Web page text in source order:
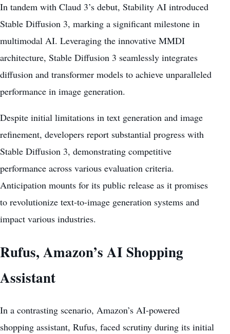
In tandem with Claud 3’s debut, Stability AI introduced
Stable Diffusion 3, marking a significant milestone in
multimodal AI. Leveraging the innovative MMDI
architecture, Stable Diffusion 3 seamlessly integrates
diffusion and transformer models to achieve unparalleled
performance in image generation.
Despite initial limitations in text generation and image
refinement, developers report substantial progress with
Stable Diffusion 3, demonstrating competitive
performance across various evaluation criteria.
Anticipation mounts for its public release as it promises
to revolutionize text-to-image generation systems and
impact various industries.
Rufus, Amazon’s AI Shopping
Assistant
In a contrasting scenario, Amazon’s AI-powered
shopping assistant, Rufus, faced scrutiny during its initial